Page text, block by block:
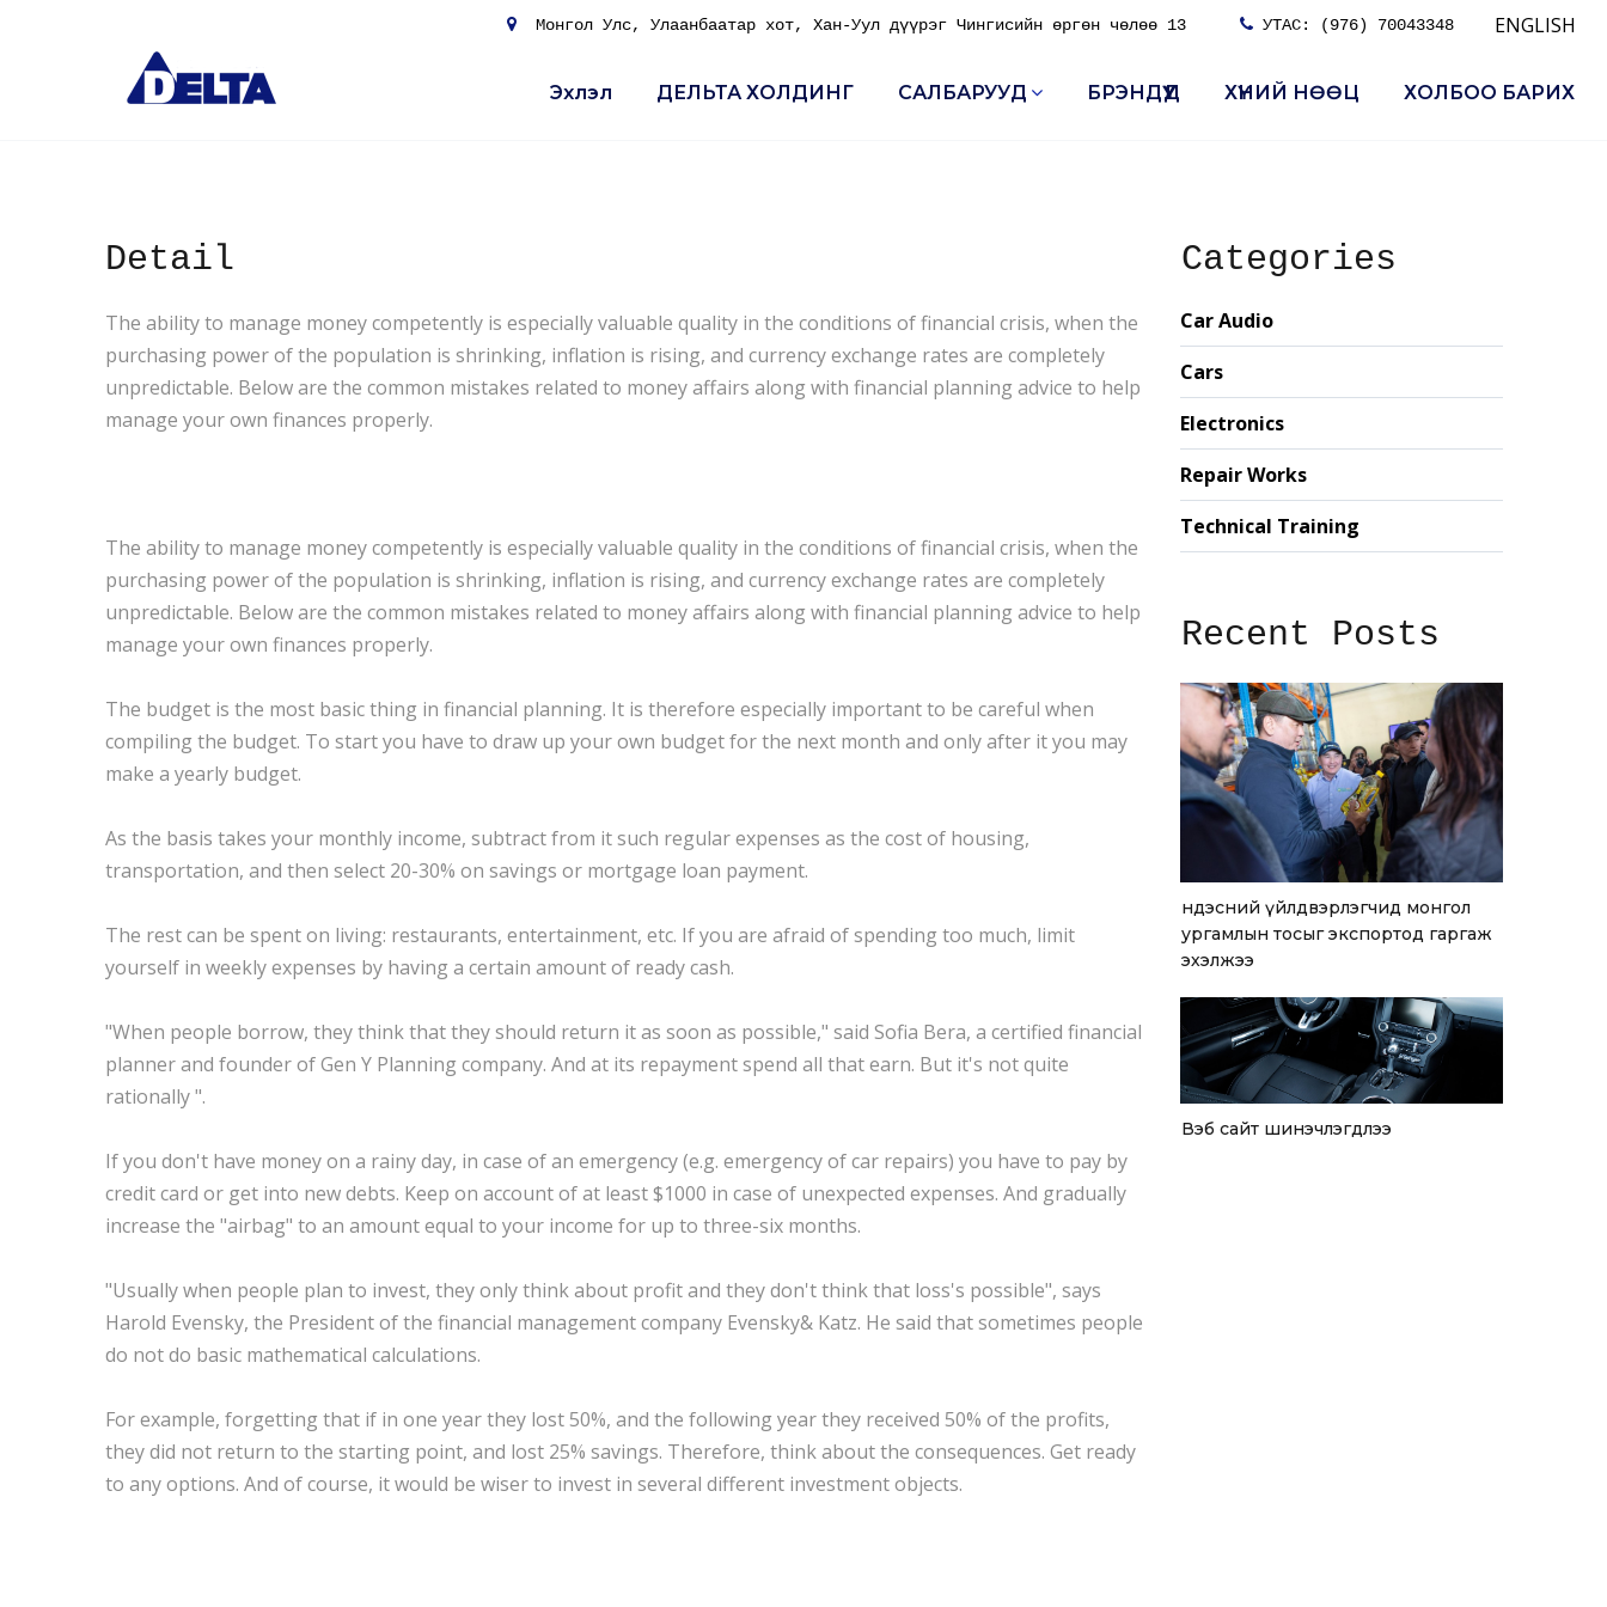
 Монгол Улс, Улаанбаатар хот, Хан-Уул дүүрэг Чингисийн өргөн чөлөө 13  УТАС: (976) 70043348 ENGLISH
Эхлэл ДЕЛЬТА ХОЛДИНГ САЛБАРУУД БРЭНДҮҮД ХҮНИЙ НӨӨЦ ХОЛБОО БАРИХ
Detail
The ability to manage money competently is especially valuable quality in the conditions of financial crisis, when the
purchasing power of the population is shrinking, inflation is rising, and currency exchange rates are completely
unpredictable. Below are the common mistakes related to money affairs along with financial planning advice to help
manage your own finances properly.
The ability to manage money competently is especially valuable quality in the conditions of financial crisis, when the
purchasing power of the population is shrinking, inflation is rising, and currency exchange rates are completely
unpredictable. Below are the common mistakes related to money affairs along with financial planning advice to help
manage your own finances properly.
The budget is the most basic thing in financial planning. It is therefore especially important to be careful when
compiling the budget. To start you have to draw up your own budget for the next month and only after it you may
make a yearly budget.
As the basis takes your monthly income, subtract from it such regular expenses as the cost of housing,
transportation, and then select 20-30% on savings or mortgage loan payment.
The rest can be spent on living: restaurants, entertainment, etc. If you are afraid of spending too much, limit
yourself in weekly expenses by having a certain amount of ready cash.
"When people borrow, they think that they should return it as soon as possible," said Sofia Bera, a certified financial
planner and founder of Gen Y Planning company. And at its repayment spend all that earn. But it's not quite
rationally ".
If you don't have money on a rainy day, in case of an emergency (e.g. emergency of car repairs) you have to pay by
credit card or get into new debts. Keep on account of at least $1000 in case of unexpected expenses. And gradually
increase the "airbag" to an amount equal to your income for up to three-six months.
"Usually when people plan to invest, they only think about profit and they don't think that loss's possible", says
Harold Evensky, the President of the financial management company Evensky& Katz. He said that sometimes people
do not do basic mathematical calculations.
For example, forgetting that if in one year they lost 50%, and the following year they received 50% of the profits,
they did not return to the starting point, and lost 25% savings. Therefore, think about the consequences. Get ready
to any options. And of course, it would be wiser to invest in several different investment objects.
Categories
Car Audio
Cars
Electronics
Repair Works
Technical Training
Recent Posts
Үндэсний үйлдвэрлэгчид монгол
ургамлын тосыг экспортод гаргаж
эхэлжээ
Вэб сайт шинэчлэгдлээ